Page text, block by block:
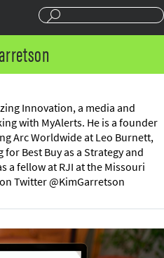
Innovation, a media and
with MyAlerts. He is a founder
Arc Worldwide at Leo Burnett,
Best Buy as a Strategy and
a fellow at RJI at the Missouri
Twitter @KimGarretson